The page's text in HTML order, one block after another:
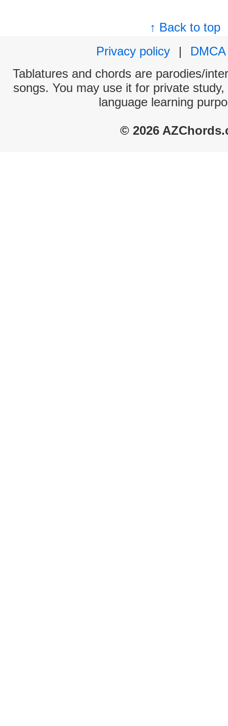
↑ Back to top
Privacy policy
|
DMCA
Tablatures and chords are parodies/
songs. You may use it for private
language learning
© 2026